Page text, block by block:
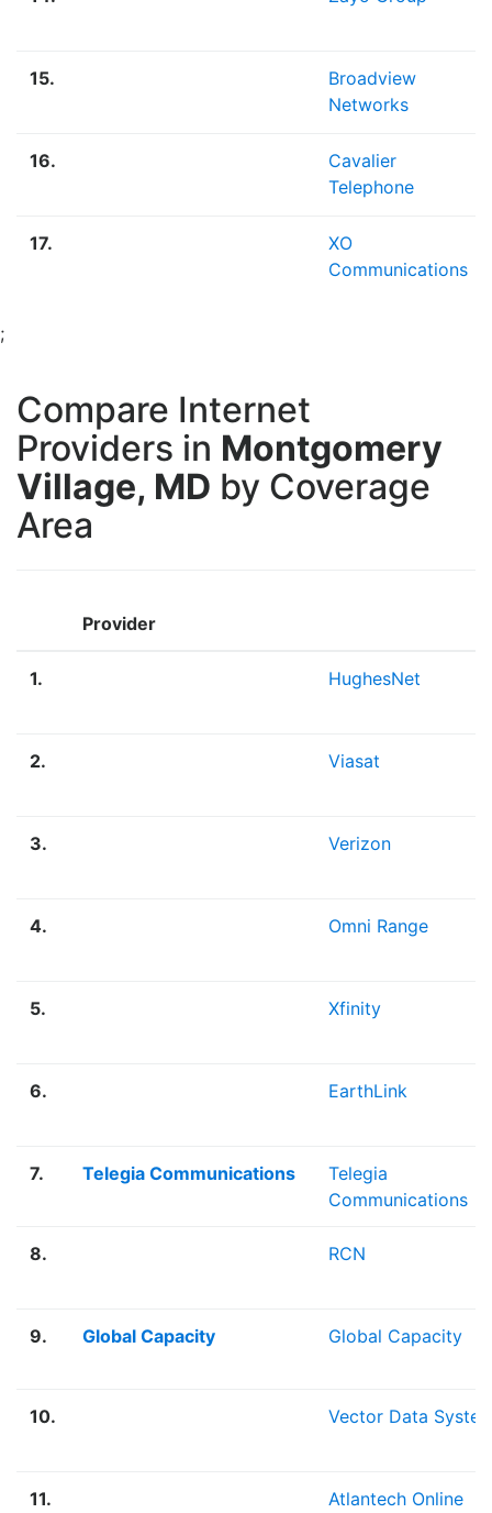
15.
Broadview
Networks
16.
Cavalier
Telephone
17.
XO
Communications
;
Compare Internet
Providers in Montgomery
Village, MD by Coverage
Area
Provider
1. HughesNet
2. Viasat
3. Verizon
4. Omni Range
5. Xfinity
6. EarthLink
7. Telegia Communications
Telegia
Communications
8. RCN
9. Global Capacity Global Capacity
10. Vector Data
11. Atlantech Online